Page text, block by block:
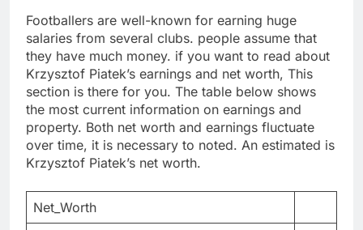
Footballers are well-known for earning huge
salaries from several clubs. people assume that
they have much money. if you want to read about
Krzysztof Piatek’s earnings and net worth, This
section is there for you. The table below shows
the most current information on earnings and
property. Both net worth and earnings fluctuate
over time, it is necessary to noted. An estimated is
Krzysztof Piatek’s net worth.
Net_Worth